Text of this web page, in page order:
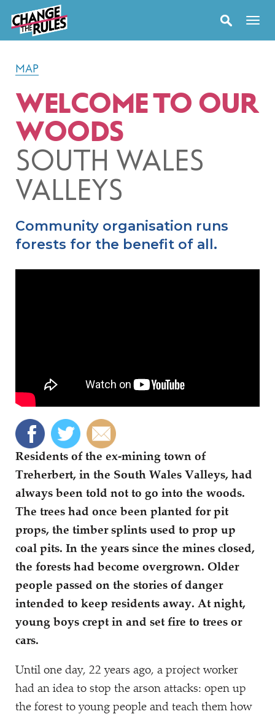
MAP
WELCOME TO OUR
WOODS
SOUTH WALES
VALLEYS
Community organisation runs
forests for the benefit of all.
Residents of the ex-mining town of
Treherbert, in the South Wales Valleys, had
always been told not to go into the woods.
The trees had once been planted for pit
props, the timber splints used to prop up
coal pits. In the years since the mines closed,
the forests had become overgrown. Older
people passed on the stories of danger
intended to keep residents away. At night,
young boys crept in and set fire to trees or
cars.
Until one day, 22 years ago, a project worker
had an idea to stop the arson attacks: open up
the forest to young people and teach them how